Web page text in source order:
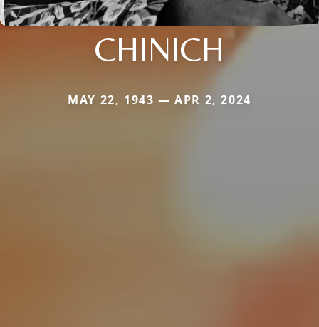
CHINICH
MAY 22, 1943 — APR 2, 2024